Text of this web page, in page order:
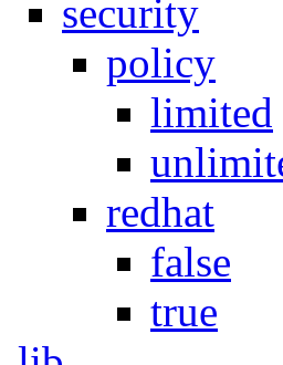
security
policy
limited
redhat
false
true